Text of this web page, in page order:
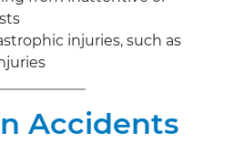
injuries, such as
Accidents